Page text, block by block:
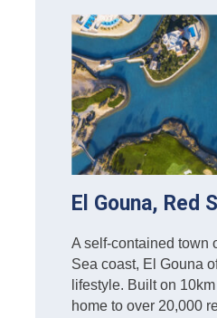
El Gouna, Red
A self-contained town
Sea coast, El Gouna
lifestyle. Built on
home to over 20,000